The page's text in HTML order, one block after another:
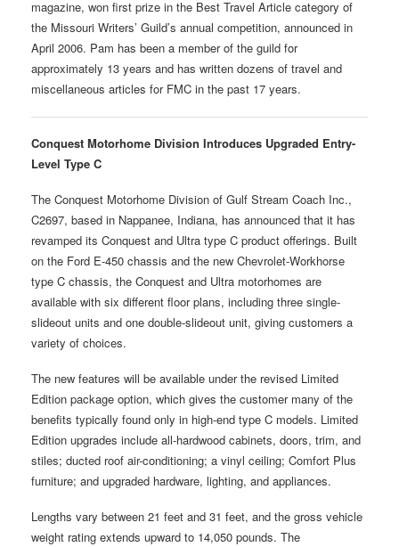
magazine, won first prize in the Best Travel Article category of
the Missouri Writers’ Guild’s annual competition, announced in
April 2006. Pam has been a member of the guild for
approximately 13 years and has written dozens of travel and
miscellaneous articles for FMC in the past 17 years.
Conquest Motorhome Division Introduces Upgraded Entry-
Level Type C
The Conquest Motorhome Division of Gulf Stream Coach Inc.,
C2697, based in Nappanee, Indiana, has announced that it has
revamped its Conquest and Ultra type C product offerings. Built
on the Ford E-450 chassis and the new Chevrolet-Workhorse
type C chassis, the Conquest and Ultra motorhomes are
available with six different floor plans, including three single-
slideout units and one double-slideout unit, giving customers a
variety of choices.
The new features will be available under the revised Limited
Edition package option, which gives the customer many of the
benefits typically found only in high-end type C models. Limited
Edition upgrades include all-hardwood cabinets, doors, trim, and
stiles; ducted roof air-conditioning; a vinyl ceiling; Comfort Plus
furniture; and upgraded hardware, lighting, and appliances.
Lengths vary between 21 feet and 31 feet, and the gross vehicle
weight rating extends upward to 14,050 pounds. The